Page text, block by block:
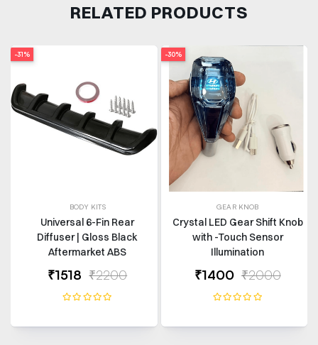
RELATED PRODUCTS
-31%
BODY KITS
Universal 6-Fin Rear
Diffuser | Gloss Black
Aftermarket ABS
₹1518 ₹2200
-30%
GEAR KNOB
Crystal LED Gear Shift Knob
with -Touch Sensor
Illumination
₹1400 ₹2000